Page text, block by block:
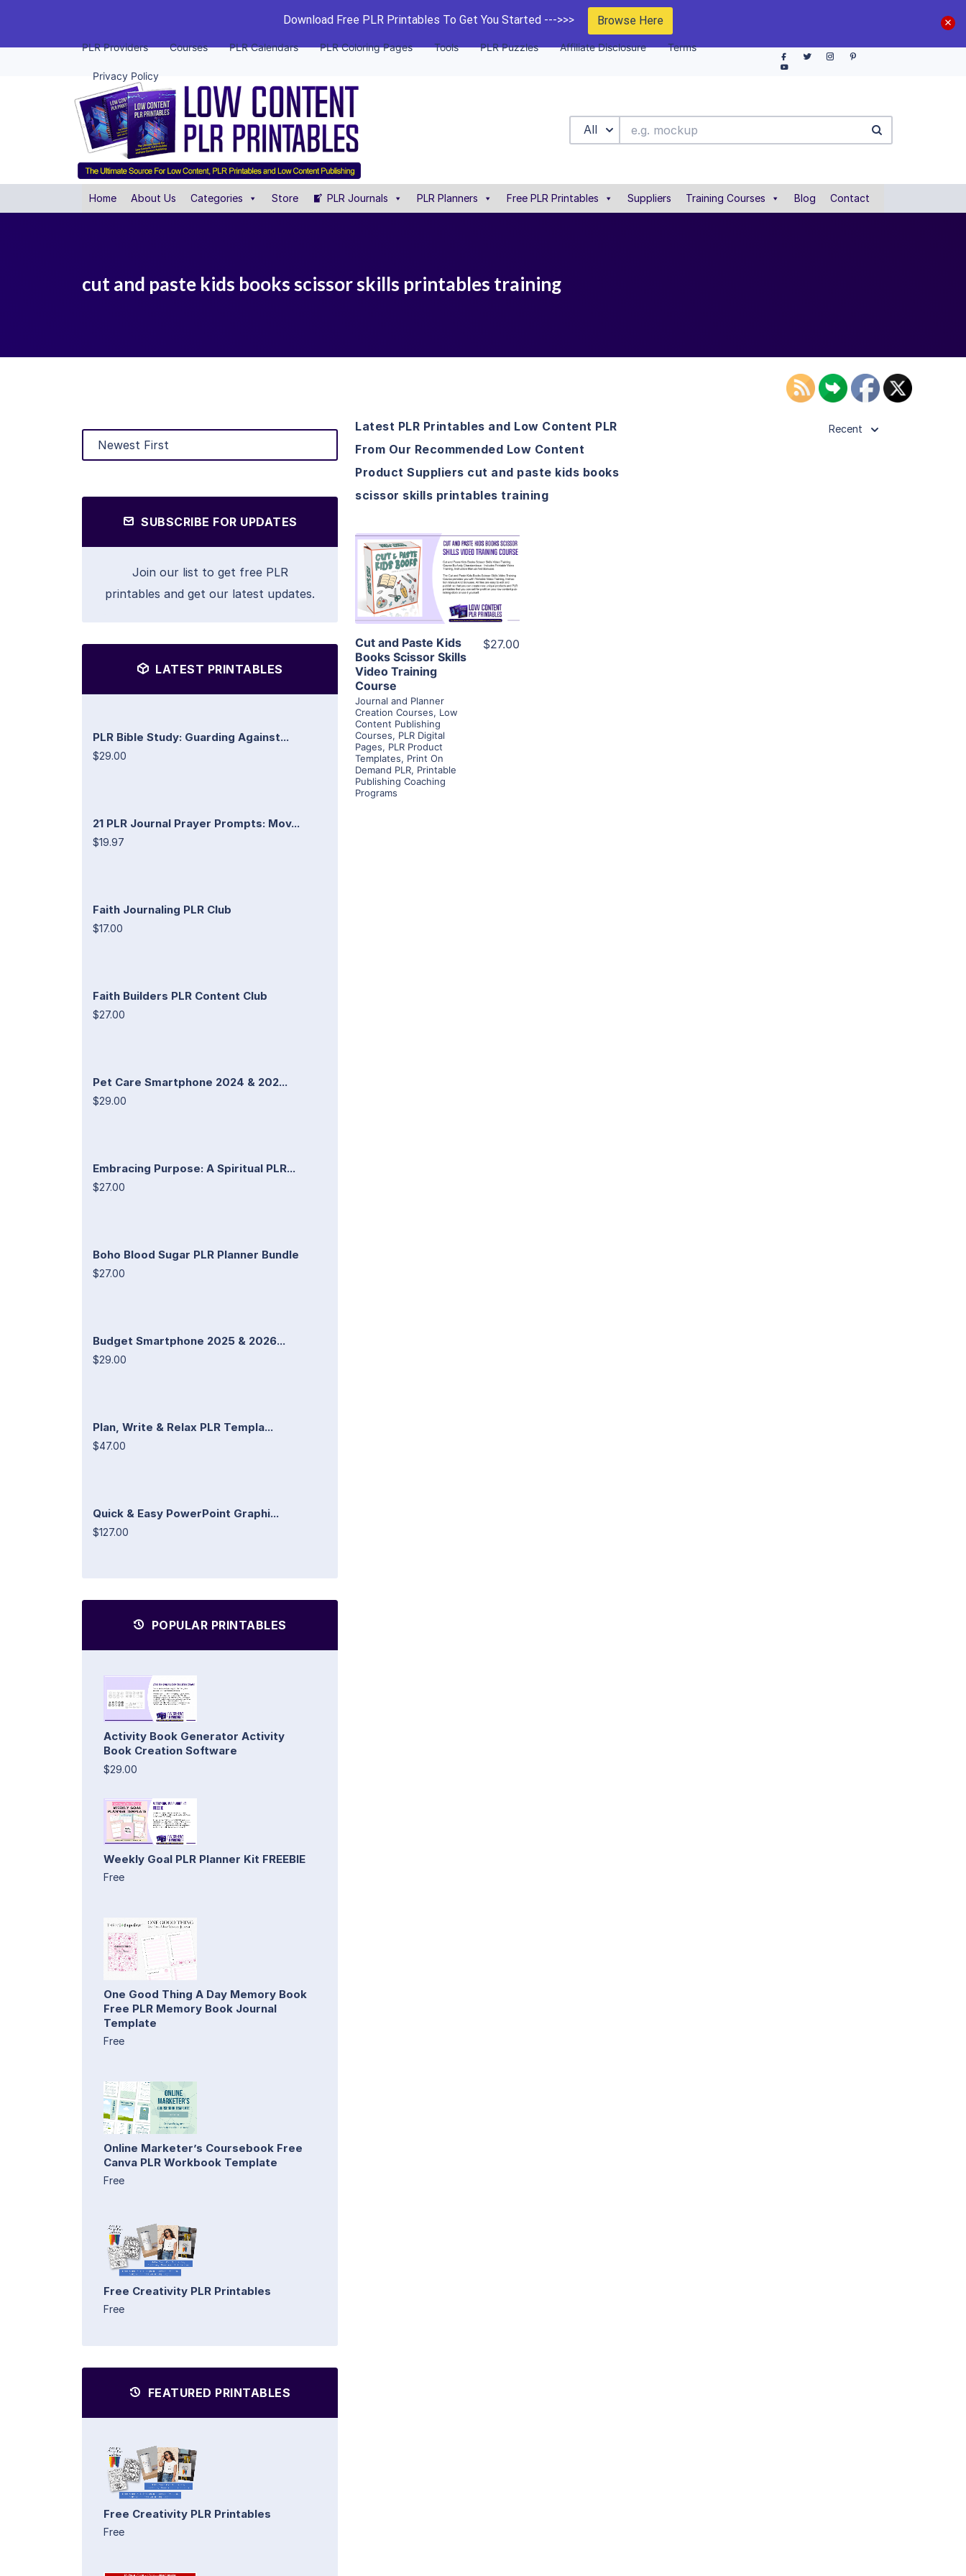
Download Free PLR Printables To Get You Started --->>> Browse Here
PLR Providers Courses PLR Calendars PLR Coloring Pages Tools PLR Puzzles Affiliate Disclosure Terms
Privacy Policy
All
Home About Us Categories Store PLR Journals PLR Planners Free PLR Printables Suppliers Training Courses Blog Contact
cut and paste kids books scissor skills printables training
SUBSCRIBE FOR UPDATES
Join our list to get free PLR
printables and get our latest updates.
LATEST PRINTABLES
PLR Bible Study: Guarding Against...
$29.00
21 PLR Journal Prayer Prompts: Mov...
$19.97
Faith Journaling PLR Club
$17.00
Faith Builders PLR Content Club
$27.00
Pet Care Smartphone 2024 & 202...
$29.00
Embracing Purpose: A Spiritual PLR...
$27.00
Boho Blood Sugar PLR Planner Bundle
$27.00
Budget Smartphone 2025 & 2026...
$29.00
Plan, Write & Relax PLR Templa...
$47.00
Quick & Easy PowerPoint Graphi...
$127.00
POPULAR PRINTABLES
Activity Book Generator Activity
Book Creation Software
$29.00
Weekly Goal PLR Planner Kit FREEBIE
Free
One Good Thing A Day Memory Book
Free PLR Memory Book Journal
Template
Free
Online Marketer’s Coursebook Free
Canva PLR Workbook Template
Free
Free Creativity PLR Printables
Free
FEATURED PRINTABLES
Free Creativity PLR Printables
Free
Latest PLR Printables and Low Content PLR
From Our Recommended Low Content
Product Suppliers cut and paste kids books
scissor skills printables training
Recent
View Details
Visit Supplier
Cut and Paste Kids
Books Scissor Skills
Video Training
Course
Journal and Planner
Creation Courses, Low
Content Publishing
Courses, PLR Digital
Pages, PLR Product
Templates, Print On
Demand PLR, Printable
Publishing Coaching
Programs
$27.00